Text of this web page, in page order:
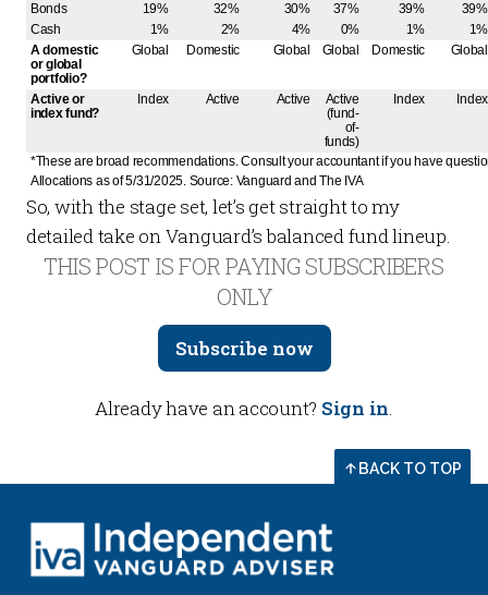
Bonds
19% 32% 30% 37% 39%
39%
Cash
1% 2% 4% 0% 1%
1%
A domestic
or global
portfolio?
Global Domestic Global Global Domestic Global
Active or
index fund?
Index Active Active
Active
(fund-
of-
funds)
Index Index
*These are broad recommendations. Consult your accountant if you have
Allocations as of 5/31/2025. Source: Vanguard and The IVA
So, with the stage set, let’s get straight to my
detailed take on Vanguard’s balanced fund lineup.
THIS POST IS FOR PAYING SUBSCRIBERS
ONLY
Subscribe now
Already have an account? Sign in.
BACK TO TOP